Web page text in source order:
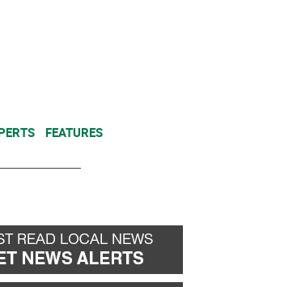
FEATURES